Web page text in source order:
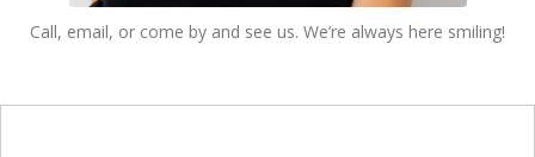
Call, email, or come by and see us. We’re always here smiling!